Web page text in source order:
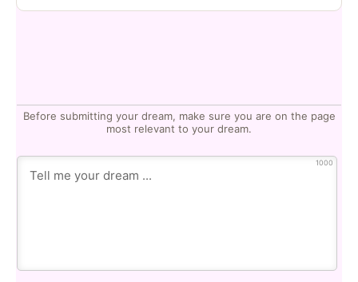
Before submitting your dream, make sure you are on the page
most relevant to your dream.
1000